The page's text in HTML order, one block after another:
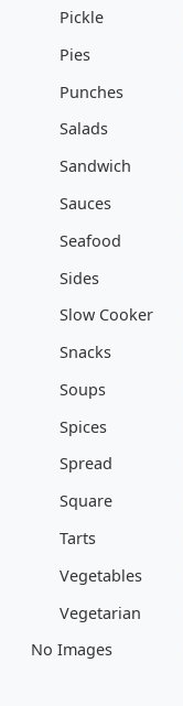
Pickle
Pies
Punches
Salads
Sandwich
Sauces
Seafood
Sides
Slow Cooker
Snacks
Soups
Spices
Spread
Square
Tarts
Vegetables
Vegetarian
No Images